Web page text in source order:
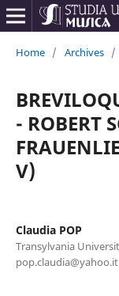
Home / Archives /
- ROBERT
V)
Claudia POP
Transylvania
pop.claudia@yahoo.it